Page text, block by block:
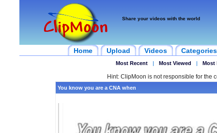
Share your videos with the world
Home Upload Videos Categories
Most Recent | Most Viewed | Most
Hint: ClipMoon is not responsible for the
You know you are a CNA when